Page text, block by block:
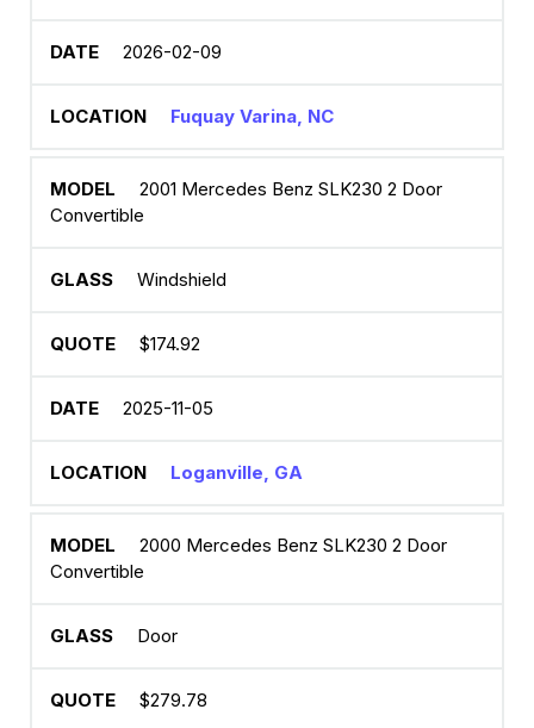
2026-02-09
Fuquay Varina, NC
2001 Mercedes Benz SLK230 2 Door
Convertible
Windshield
$174.92
2025-11-05
Loganville, GA
2000 Mercedes Benz SLK230 2 Door
Convertible
Door
$279.78